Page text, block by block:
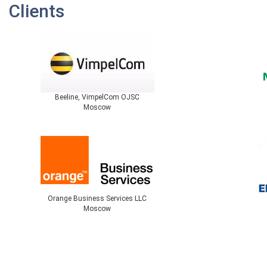
Clients
Beeline, VimpelCom OJSC
Moscow
Orange Business Services LLC
Moscow